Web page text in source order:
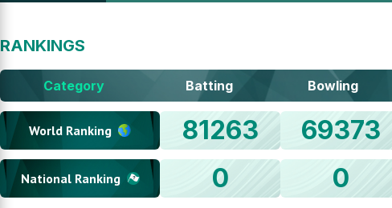
RANKINGS
Category Batting Bowling
World Ranking 81263 69373
National Ranking 0 0